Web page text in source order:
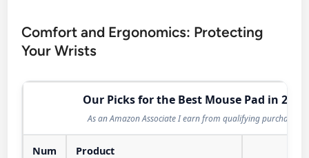
Comfort and Ergonomics: Protecting
Your Wrists
Our Picks for the Best Mouse Pad in 2026
As an Amazon Associate I earn from qualifying purchases.
Num Product